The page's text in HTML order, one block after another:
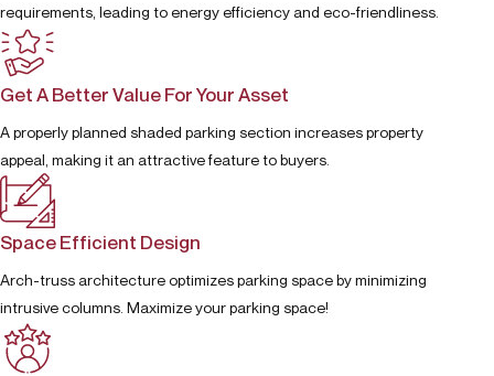
requirements, leading to energy efficiency and eco-friendliness.
Get A Better Value For Your Asset
A properly planned shaded parking section increases property
appeal, making it an attractive feature to buyers.
Space Efficient Design
Arch-truss architecture optimizes parking space by minimizing
intrusive columns. Maximize your parking space!